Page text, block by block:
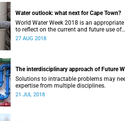
Water outlook: what next for Cape Town?
World Water Week 2018 is an
to reflect on the current and future use of
precious water resources, says UCT water
27 AUG 2018
The interdisciplinary approach of Future
Solutions to intractable problems may
expertise from multiple disciplines.
21 JUL 2018